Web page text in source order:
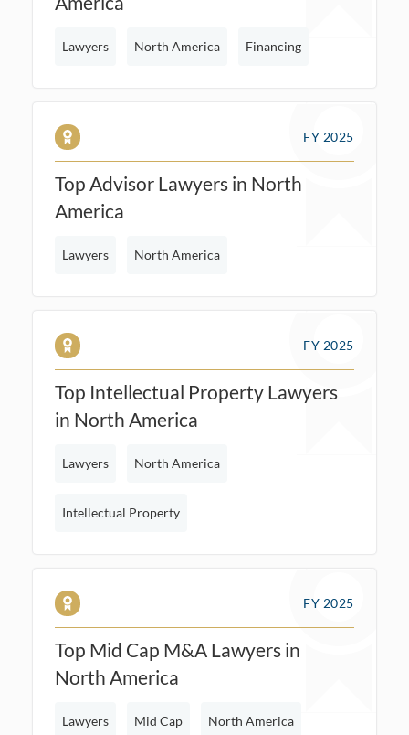
Lawyers North America Financing
FY 2025
Top Advisor Lawyers in North
America
Lawyers North America
FY 2025
Top Intellectual Property Lawyers
in North America
Lawyers North America
Intellectual Property
FY 2025
Top Mid Cap M&A Lawyers in
North America
Lawyers Mid Cap North America